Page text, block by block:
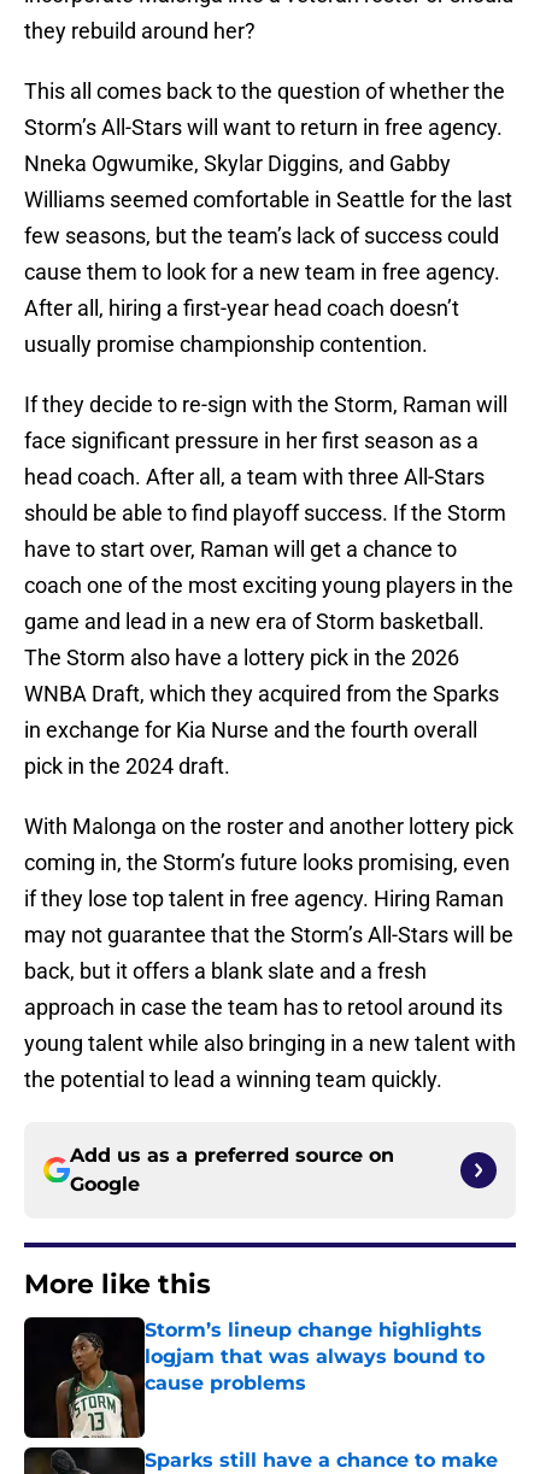
they rebuild around her?
This all comes back to the question of whether the
Storm’s All-Stars will want to return in free agency.
Nneka Ogwumike, Skylar Diggins, and Gabby
Williams seemed comfortable in Seattle for the last
few seasons, but the team’s lack of success could
cause them to look for a new team in free agency.
After all, hiring a first-year head coach doesn’t
usually promise championship contention.
If they decide to re-sign with the Storm, Raman will
face significant pressure in her first season as a
head coach. After all, a team with three All-Stars
should be able to find playoff success. If the Storm
have to start over, Raman will get a chance to
coach one of the most exciting young players in the
game and lead in a new era of Storm basketball.
The Storm also have a lottery pick in the 2026
WNBA Draft, which they acquired from the Sparks
in exchange for Kia Nurse and the fourth overall
pick in the 2024 draft.
With Malonga on the roster and another lottery pick
coming in, the Storm’s future looks promising, even
if they lose top talent in free agency. Hiring Raman
may not guarantee that the Storm’s All-Stars will be
back, but it offers a blank slate and a fresh
approach in case the team has to retool around its
young talent while also bringing in a new talent with
the potential to lead a winning team quickly.
Add us as a preferred source on
Google
More like this
Storm’s lineup change highlights
logjam that was always bound to
cause problems
Sparks still have a chance to make